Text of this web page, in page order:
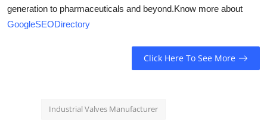
generation to pharmaceuticals and beyond.Know more about
GoogleSEODirectory
Click Here To See More
Industrial Valves Manufacturer